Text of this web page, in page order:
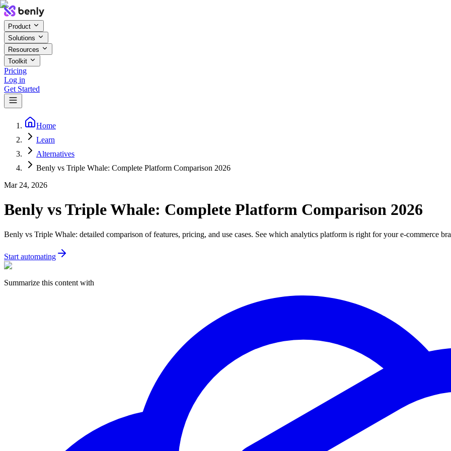
Product
Solutions
Resources
Toolkit
Pricing
Log in
Get Started
Home
Learn
Alternatives
Benly vs Triple Whale: Complete Platform Comparison 2026
Mar 24, 2026
Benly vs Triple Whale: Complete Platform Comparison 2026
Benly vs Triple Whale: detailed comparison of features, pricing, and use cases. See which analytics platform is right for your e-commerce
Start automating
Summarize this content with